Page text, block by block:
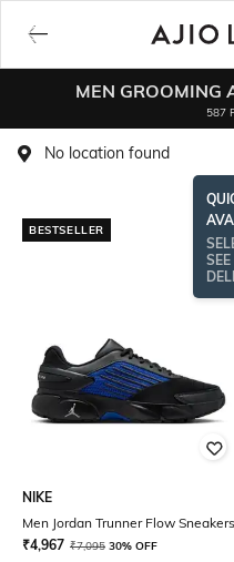
MEN GROOMING
587
No location found
BESTSELLER
NIKE
Men Jordan Trunner Flow Sneakers
₹4,967 ₹7,095 30% OFF